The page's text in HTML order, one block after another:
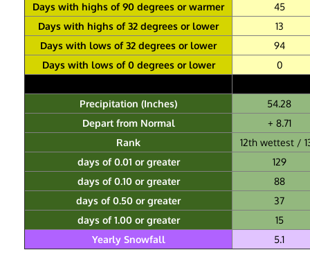
Days with highs of 90 degrees or warmer
45
Days with highs of 32 degrees or lower
13
Days with lows of 32 degrees or lower
94
Days with lows of 0 degrees or lower
0
Precipitation (Inches)
54.28
Depart from Normal
+ 8.71
Rank
12th wettest /
days of 0.01 or greater
129
days of 0.10 or greater
88
days of 0.50 or greater
37
days of 1.00 or greater
15
Yearly Snowfall
5.1